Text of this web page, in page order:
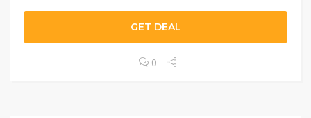
GET DEAL
0